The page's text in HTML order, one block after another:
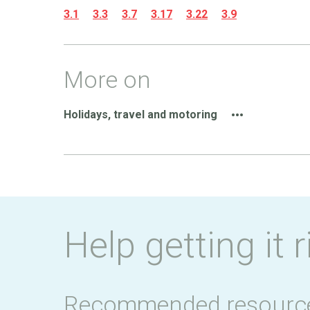
3.1 3.3 3.7 3.17 3.22 3.9
More on
Holidays, travel and motoring
Help getting it
Recommended